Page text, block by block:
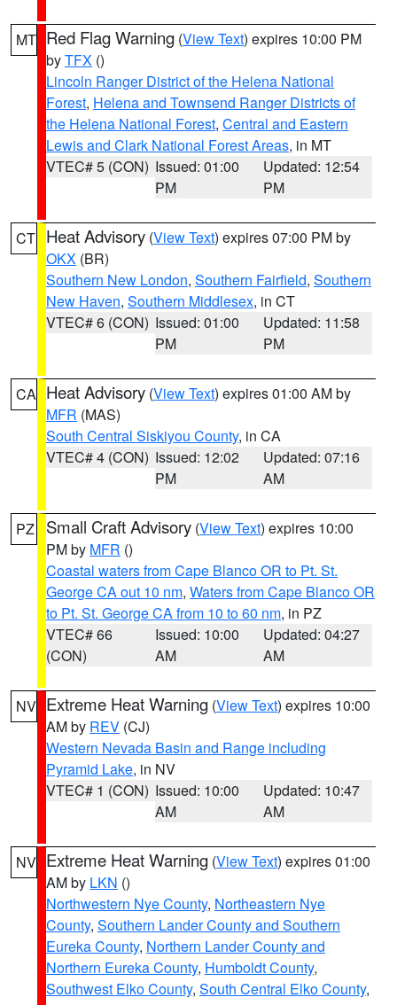
MT Red Flag Warning (View Text) expires 10:00 PM
byTFX ()
Lincoln Ranger District of the Helena National
Forest, Helena and Townsend Ranger Districts of
the Helena National Forest, Central and Eastern
Lewis and Clark National Forest Areas, in MT
VTEC# 5 (CON) Issued: 01:00
PM
Updated: 12:54
PM
CT Heat Advisory (View Text) expires 07:00 PM by
OKX (BR)
Southern New London, Southern Fairfield, Southern
New Haven, Southern Middlesex, in CT
VTEC# 6 (CON) Issued: 01:00
PM
Updated: 11:58
PM
CA Heat Advisory (View Text) expires 01:00 AM by
MFR (MAS)
South Central Siskiyou County, in CA
VTEC# 4 (CON) Issued: 12:02
PM
Updated: 07:16
AM
PZ Small Craft Advisory (View Text) expires 10:00
PM by MFR ()
Coastal waters from Cape Blanco OR to Pt. St.
George CA out 10 nm, Waters from Cape Blanco OR
to Pt. St. George CA from 10 to 60 nm, in PZ
VTEC# 66
(CON)
Issued: 10:00
AM
Updated: 04:27
AM
NV Extreme Heat Warning (View Text) expires 10:00
AM by REV (CJ)
Western Nevada Basin and Range including
Pyramid Lake, in NV
VTEC# 1 (CON) Issued: 10:00
AM
Updated: 10:47
AM
NV Extreme Heat Warning (View Text) expires 01:00
AM by LKN ()
Northwestern Nye County, Northeastern Nye
County, Southern Lander County and Southern
Eureka County, Northern Lander County and
Northern Eureka County, Humboldt County,
Southwest Elko County, South Central Elko County,